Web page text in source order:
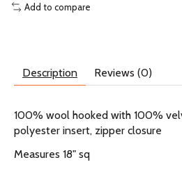
Add to compare
Description Reviews (0)
100% wool hooked with 100%
polyester insert, zipper closure
Measures 18" sq